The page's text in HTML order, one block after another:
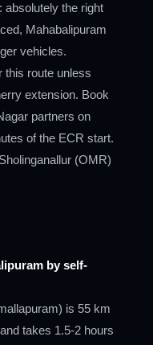
absolutely the right
Mahabalipuram
vehicles.
this route unless
extension. Book
partners on
of the ECR start.
(OMR)
by self-
is 55 km
takes 1.5-2 hours